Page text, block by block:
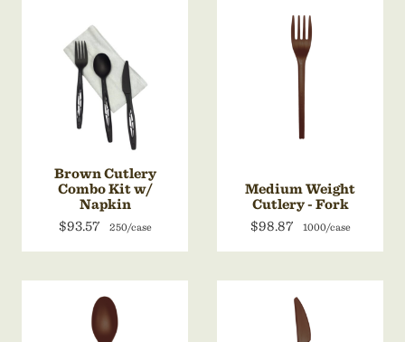
Brown Cutlery
Combo Kit w/
Napkin
$93.57
250/case
Medium Weight
Cutlery - Fork
$98.87
1000/case